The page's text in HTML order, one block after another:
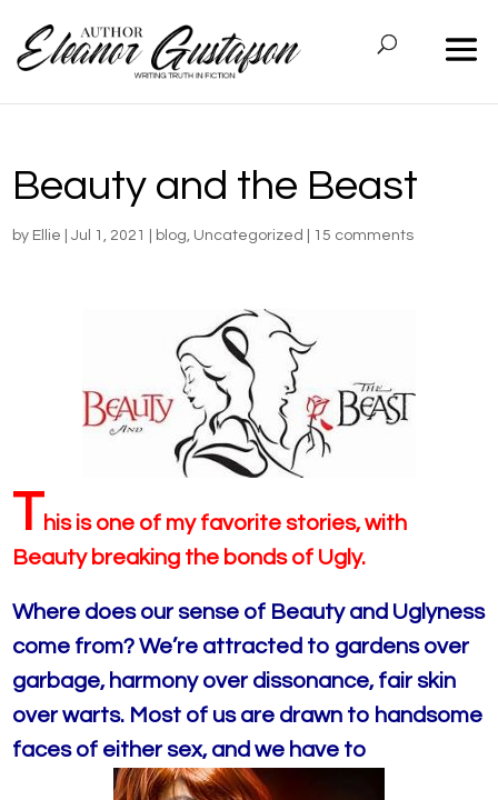
Beauty and the Beast
by Ellie |Jul 1, 2021 blog, Uncategorized 15 comments
This is one of my favorite stories, with
Beauty breaking the bonds of Ugly.
Where does our sense of Beauty and Uglyness
come from? We’re attracted to gardens over
garbage, harmony over dissonance, fair skin
over warts. Most of us are drawn to handsome
faces of either sex, and we have to